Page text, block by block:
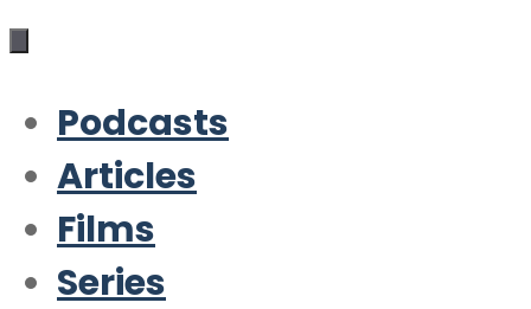
Podcasts
Articles
Films
Series